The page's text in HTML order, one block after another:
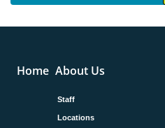
Home About Us
Staff
Locations